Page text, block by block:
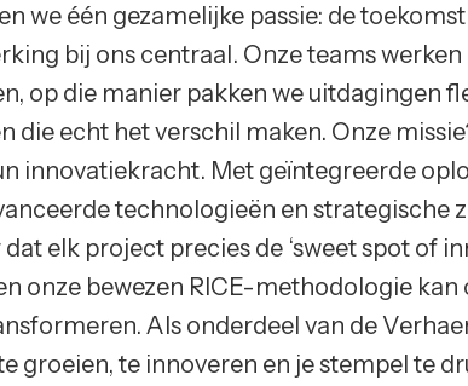
we één gezamelijke passie: de
bij ons centraal. Onze teams werken
op die manier pakken we uitdagingen
die echt het verschil maken. Onze
innovatiekracht. Met geïntegreerde
technologieën en strategische
elk project precies de ‘sweet spot of
onze bewezen RICE-methodologie kan
Als onderdeel van de
groeien, te innoveren en je stempel te